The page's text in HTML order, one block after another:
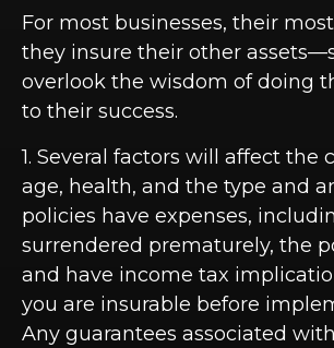
For most businesses, their
they insure their other
overlook the wisdom of doing
to their success.
1. Several factors will affect
age, health, and the type and
policies have expenses,
surrendered prematurely, the
and have income tax
you are insurable before
Any guarantees associated